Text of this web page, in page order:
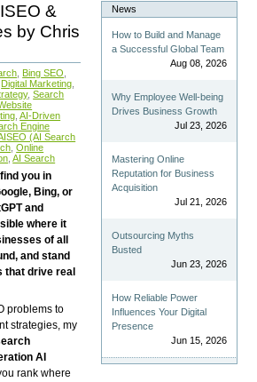
&
by Chris
Bing SEO
Digital Marketing
, Search
AI-Driven
Engine
(AI Search
Online
AI Search
you in
Bing, or
and
where it
of all
and stand
that drive real
problems to
strategies, my
AI
rank where
News
How to Build and Manage
a Successful Global Team
Aug 08, 2026
Why Employee Well-being
Drives Business Growth
Jul 23, 2026
Mastering Online
Reputation for Business
Acquisition
Jul 21, 2026
Outsourcing Myths
Busted
Jun 23, 2026
How Reliable Power
Influences Your Digital
Presence
Jun 15, 2026